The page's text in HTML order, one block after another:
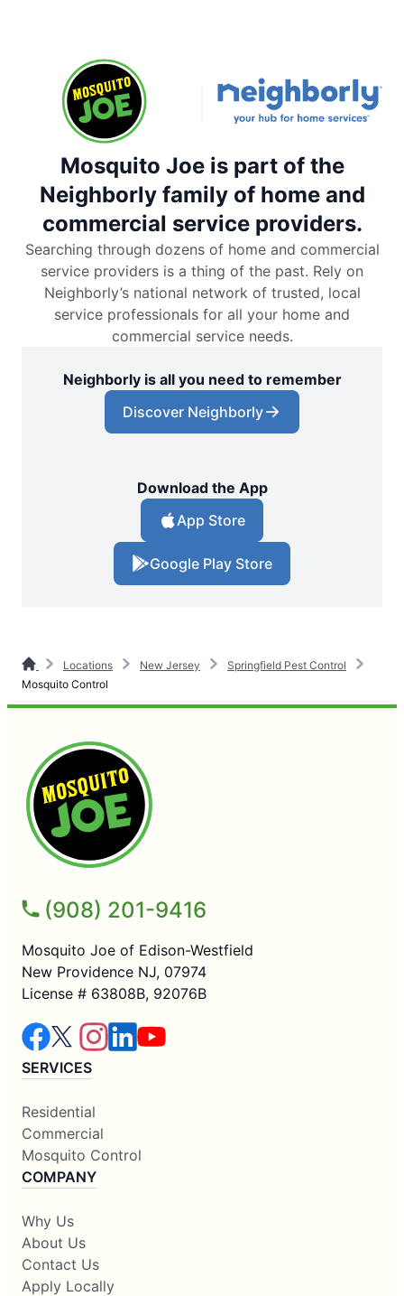
Mosquito Joe is part of the
Neighborly family of home and
commercial service providers.
Searching through dozens of home and commercial
service providers is a thing of the past. Rely on
Neighborly’s national network of trusted, local
service professionals for all your home and
commercial service needs.
Neighborly is all you need to remember
Discover Neighborly
Download the App
App Store
Google Play Store
Locations New Jersey
Springfield Pest Control
Mosquito Control
(908) 201-9416
Mosquito Joe of Edison-Westfield
New Providence NJ, 07974
License # 63808B, 92076B
SERVICES
Residential
Commercial
Mosquito Control
COMPANY
Why Us
About Us
Contact Us
Apply Locally